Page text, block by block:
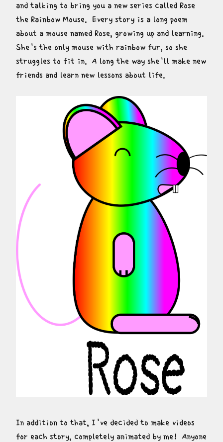
and talking to bring you a new series called Rose
the Rainbow Mouse.  Every story is a long poem
about a mouse named Rose, growing up and learning.
She's the only mouse with rainbow fur, so she
struggles to fit in.  A long the way she'll make new
friends and learn new lessons about life.
In addition to that, I've decided to make videos
for each story, completely animated by me!  Anyone